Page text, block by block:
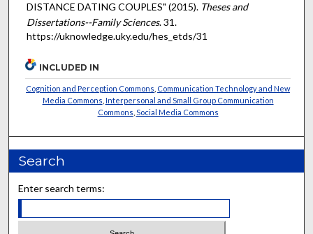
DISTANCE DATING COUPLES" (2015). Theses and
Dissertations--Family Sciences. 31.
https://uknowledge.uky.edu/hes_etds/31
INCLUDED IN
Cognition and Perception Commons Communication Technology and New
Media Commons Interpersonal and Small Group Communication
Commons Social Media Commons
Search
Enter search terms: